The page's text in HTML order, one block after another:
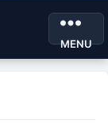
MENU